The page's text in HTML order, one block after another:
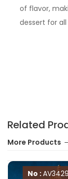
of flavor,
dessert for
Related
More Products
No :AV3429